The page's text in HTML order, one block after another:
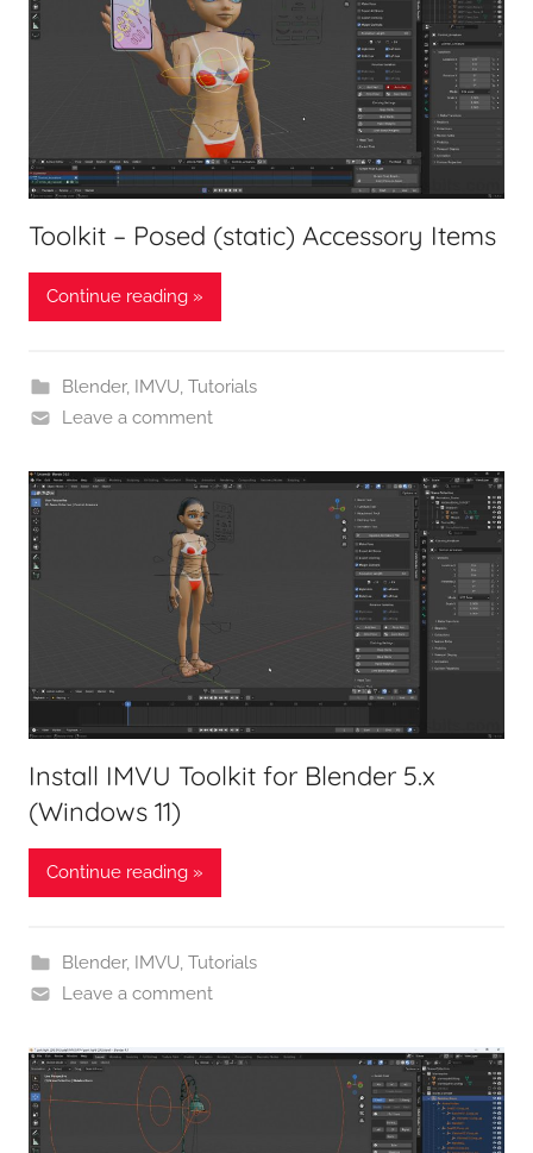
Toolkit – Posed (static) Accessory Items
Continue reading »
Blender, IMVU, Tutorials
Leave a comment
Install IMVU Toolkit for Blender 5.x
(Windows 11)
Continue reading »
Blender, IMVU, Tutorials
Leave a comment